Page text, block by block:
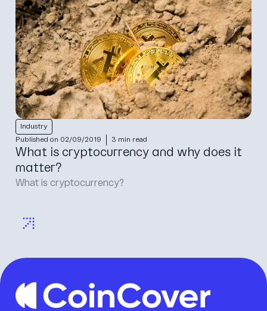
Industry
Published on 02/09/2019
3 min read
What is cryptocurrency and why does it
matter?
What is cryptocurrency?‍